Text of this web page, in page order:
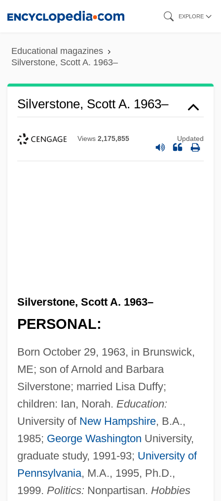
content
EXPLORE
Educational magazines
Silverstone, Scott A. 1963–
Silverstone, Scott A. 1963–
Views 2,175,855 Updated
Silverstone, Scott A. 1963–
PERSONAL:
Born October 29, 1963, in Brunswick,
ME; son of Arnold and Barbara
Silverstone; married Lisa Duffy;
children: Ian, Norah. Education:
University of New Hampshire, B.A.,
1985; George Washington University,
graduate study, 1991-93; University of
Pennsylvania, M.A., 1995, Ph.D.,
1999. Politics: Nonpartisan. Hobbies